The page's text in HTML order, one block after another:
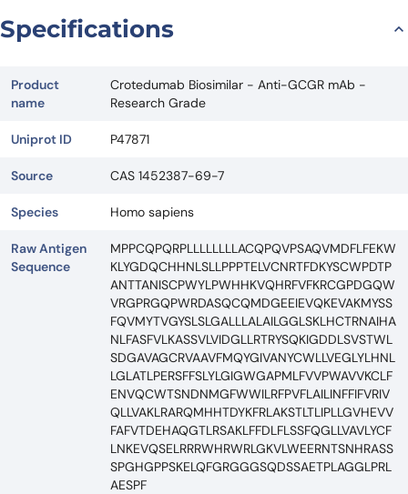
Specifications
Product
name
Crotedumab Biosimilar - Anti-GCGR mAb -
Research Grade
Uniprot ID P47871
Source CAS 1452387-69-7
Species Homo sapiens
Raw Antigen
Sequence
MPPCQPQRPLLLLLLLLACQPQVPSAQVMDFLFEKW
KLYGDQCHHNLSLLPPPTELVCNRTFDKYSCWPDTP
ANTTANISCPWYLPWHHKVQHRFVFKRCGPDGQW
VRGPRGQPWRDASQCQMDGEEIEVQKEVAKMYSS
FQVMYTVGYSLSLGALLLALAILGGLSKLHCTRNAIHA
NLFASFVLKASSVLVIDGLLRTRYSQKIGDDLSVSTWL
SDGAVAGCRVAAVFMQYGIVANYCWLLVEGLYLHNL
LGLATLPERSFFSLYLGIGWGAPMLFVVPWAVVKCLF
ENVQCWTSNDNMGFWWILRFPVFLAILINFFIFVRIV
QLLVAKLRARQMHHTDYKFRLAKSTLTLIPLLGVHEVV
FAFVTDEHAQGTLRSAKLFFDLFLSSFQGLLVAVLYCF
LNKEVQSELRRRWHRWRLGKVLWEERNTSNHRASS
SPGHGPPSKELQFGRGGGSQDSSAETPLAGGLPRL
AESPF